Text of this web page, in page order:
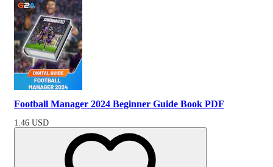
Football Manager 2024 Beginner Guide Book PDF
1.46 USD